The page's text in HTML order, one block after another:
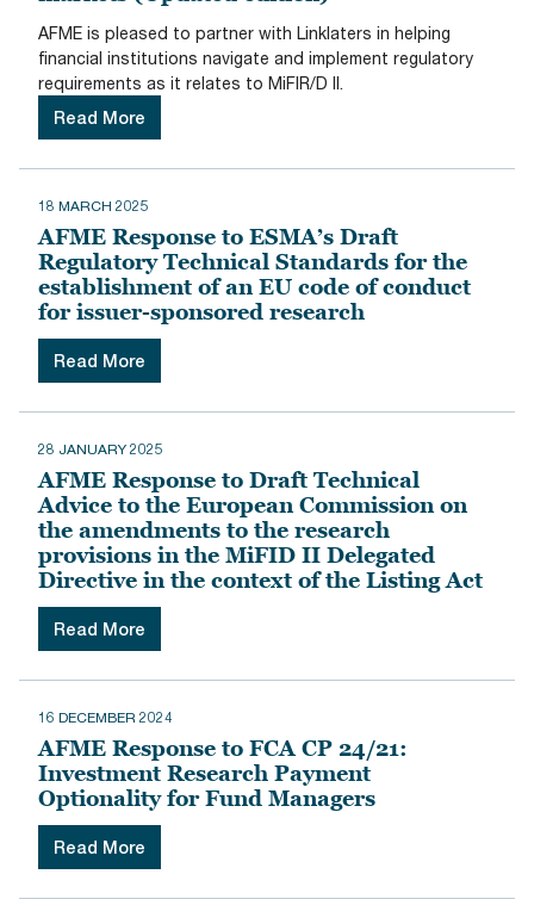
AFME is pleased to partner with Linklaters in helping
financial institutions navigate and implement regulatory
requirements as it relates to MiFIR/D II.
Read More
18 MARCH 2025
AFME Response to ESMA’s Draft
Regulatory Technical Standards for the
establishment of an EU code of conduct
for issuer-sponsored research
Read More
28 JANUARY 2025
AFME Response to Draft Technical
Advice to the European Commission on
the amendments to the research
provisions in the MiFID II Delegated
Directive in the context of the Listing Act
Read More
16 DECEMBER 2024
AFME Response to FCA CP 24/21:
Investment Research Payment
Optionality for Fund Managers
Read More